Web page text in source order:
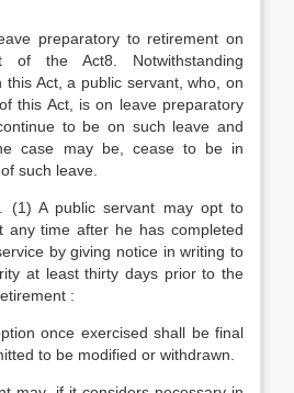
preparatory to retirement on
of the Act8. Notwithstanding
this Act, a public servant, who, on
this Act, is on leave preparatory
to be on such leave and
case may be, cease to be in
such leave.
(1) A public servant may opt to
any time after he has completed
by giving notice in writing to
at least thirty days prior to the
:
once exercised shall be final
to be modified or withdrawn.